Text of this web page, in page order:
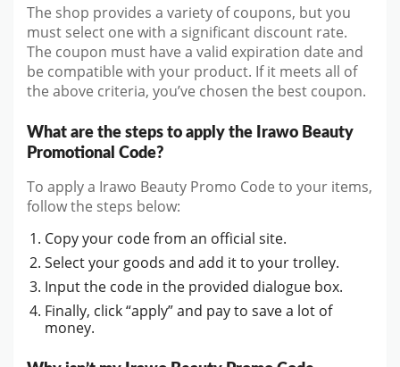
The shop provides a variety of coupons, but you
must select one with a significant discount rate.
The coupon must have a valid expiration date and
be compatible with your product. If it meets all of
the above criteria, you’ve chosen the best coupon.
What are the steps to apply the Irawo Beauty
Promotional Code?
To apply a Irawo Beauty Promo Code to your items,
follow the steps below:
Copy your code from an official site.
Select your goods and add it to your trolley.
Input the code in the provided dialogue box.
Finally, click “apply” and pay to save a lot of
money.